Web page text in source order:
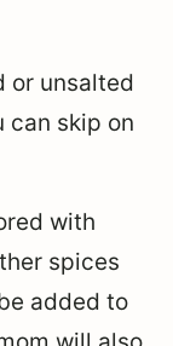
or unsalted
can skip on
with
spices
added to